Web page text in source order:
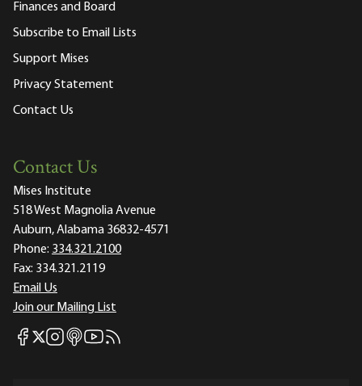
Finances and Board
Subscribe to Email Lists
Support Mises
Privacy Statement
Contact Us
Contact Us
Mises Institute
518 West Magnolia Avenue
Auburn, Alabama 36832-4571
Phone: 334.321.2100
Fax: 334.321.2119
Email Us
Join our Mailing List
Mises Facebook
Mises X
Mises Instagram
Mises itunes
Mises Youtube
Mises RSS feed